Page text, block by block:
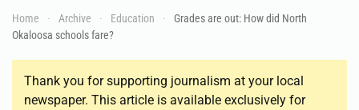
Home Archive Education
Grades are out: How did North
Okaloosa schools fare?
Thank you for supporting journalism at your local
newspaper. This article is available exclusively for